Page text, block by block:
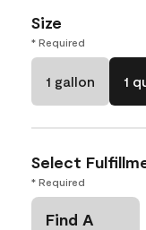
Size
* Required
1 gallon 1
Select
* Required
Find A